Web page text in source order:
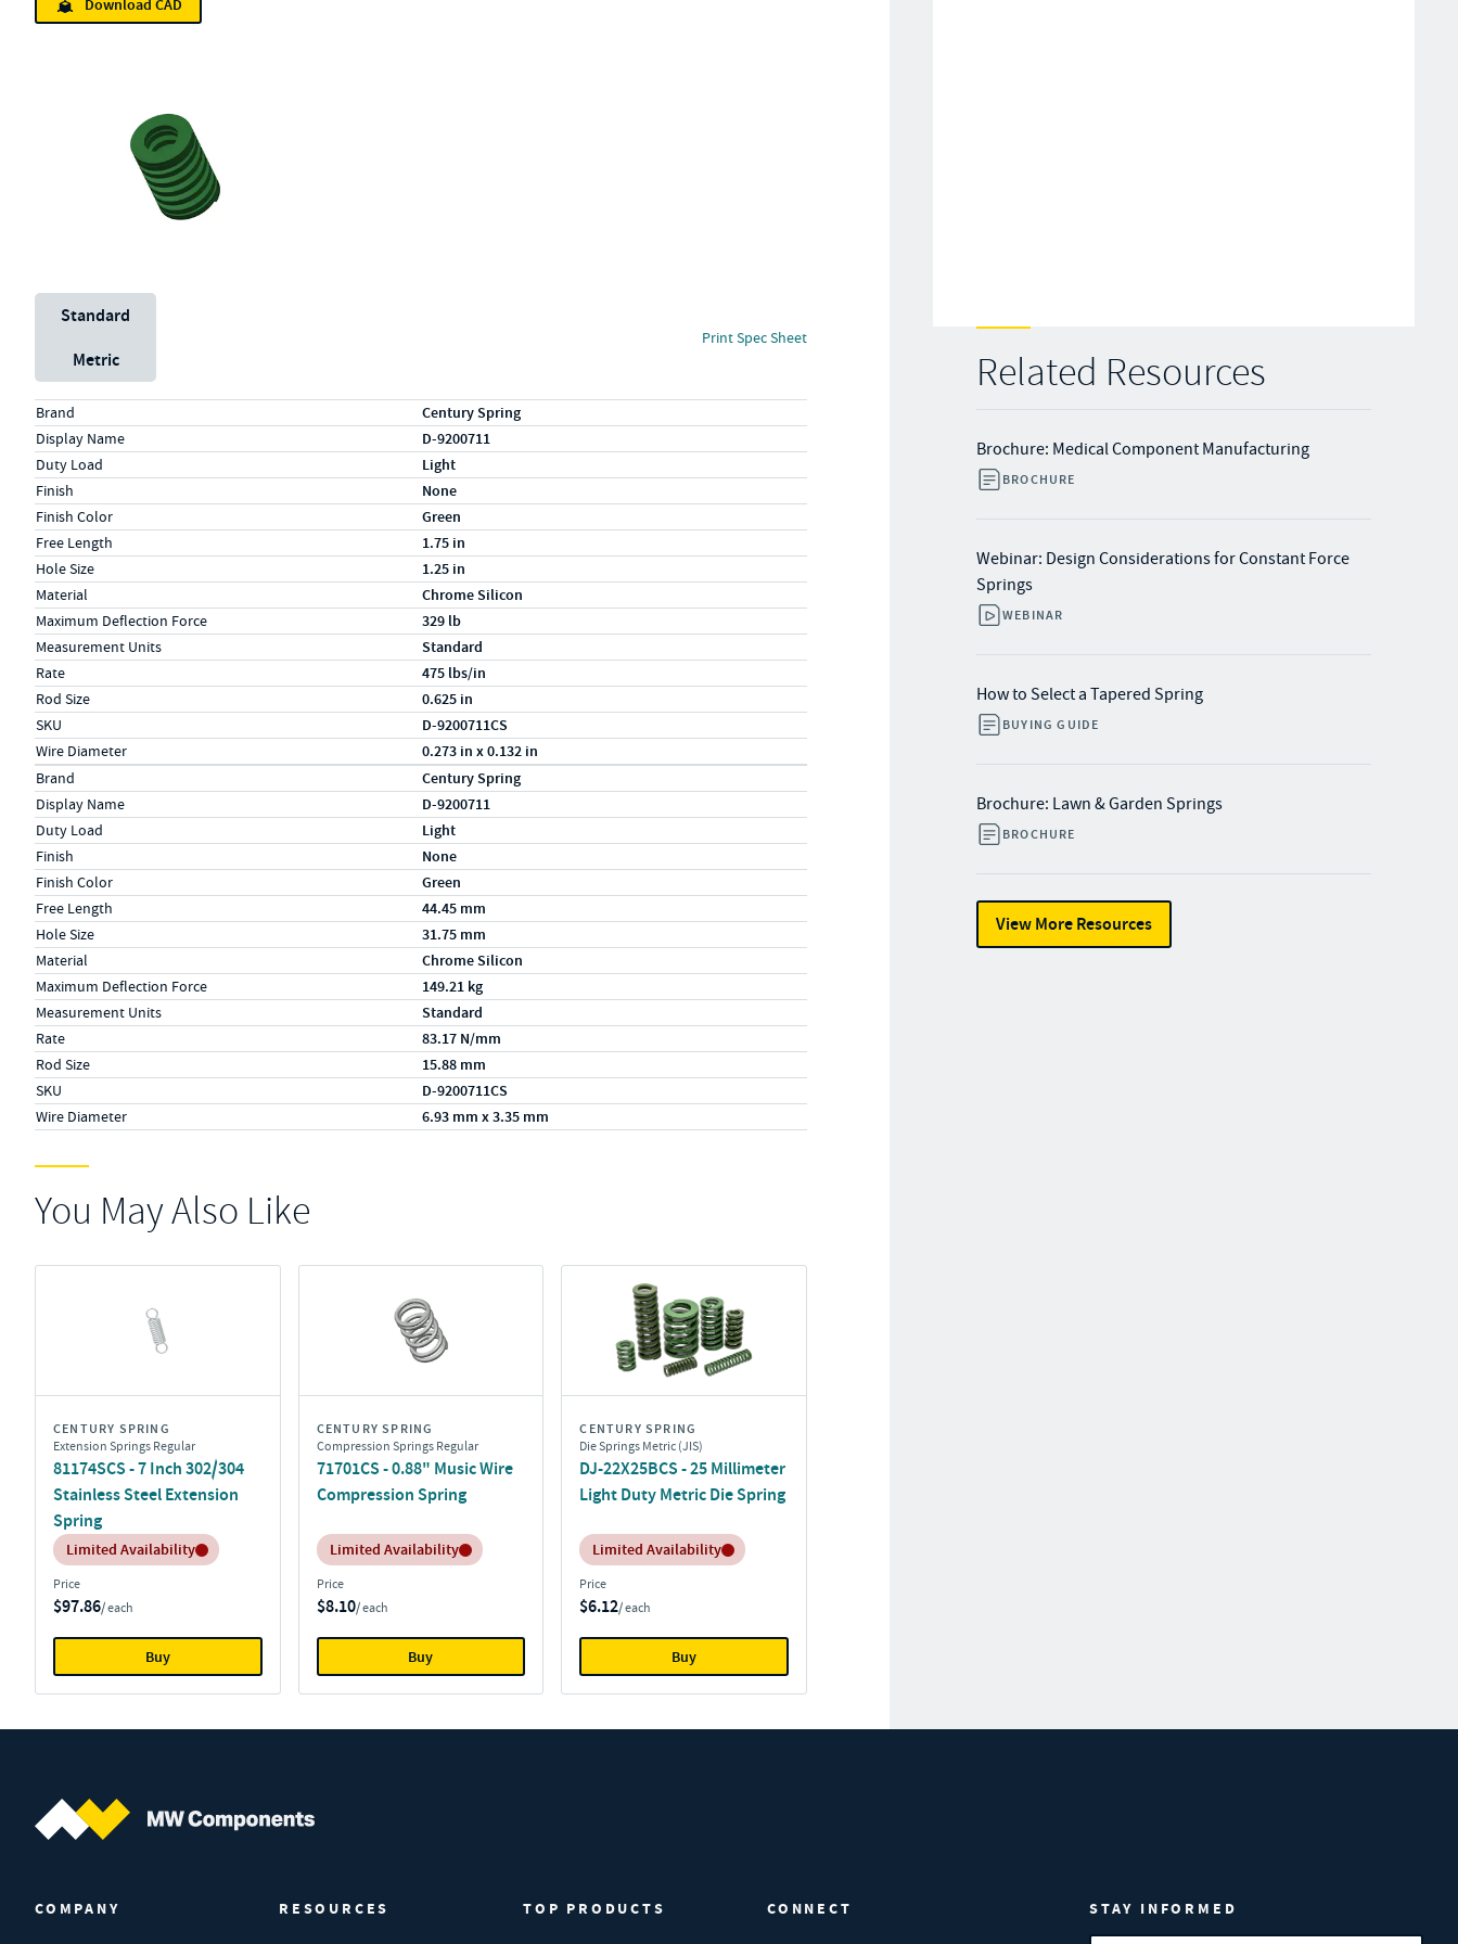
Related Resources
Brochure: Medical Component Manufacturing
BROCHURE
Webinar: Design Considerations for Constant Force
Springs
WEBINAR
How to Select a Tapered Spring
BUYING GUIDE
Brochure: Lawn & Garden Springs
BROCHURE
View More Resources
Download CAD
Unit System
Standard
Metric
Print Spec Sheet
Specs (in standard)
LabelValue
Brand Century Spring
Display Name D-9200711
Duty Load Light
Finish None
Finish Color Green
Free Length 1.75 in
Hole Size 1.25 in
Material Chrome Silicon
Maximum Deflection Force 329 lb
Measurement Units Standard
Rate 475 lbs/in
Rod Size 0.625 in
SKU D-9200711CS
Wire Diameter 0.273 in x 0.132 in
Specs (in metric)
LabelValue
Brand Century Spring
Display Name D-9200711
Duty Load Light
Finish None
Finish Color Green
Free Length 44.45 mm
Hole Size 31.75 mm
Material Chrome Silicon
Maximum Deflection Force 149.21 kg
Measurement Units Standard
Rate 83.17 N/mm
Rod Size 15.88 mm
SKU D-9200711CS
Wire Diameter 6.93 mm x 3.35 mm
You May Also Like
CENTURY SPRING
Extension Springs Regular
81174SCS - 7 Inch 302/304
Stainless Steel Extension
Spring
Inventory:
Limited Availability
Price
$97.86/ each
Buy
CENTURY SPRING
Compression Springs Regular
71701CS - 0.88" Music Wire
Compression Spring
Inventory:
Limited Availability
Price
$8.10/ each
Buy
CENTURY SPRING
Die Springs Metric (JIS)
DJ-22X25BCS - 25 Millimeter
Light Duty Metric Die Spring
Inventory:
Limited Availability
Price
$6.12/ each
Buy
COMPANY RESOURCES TOP PRODUCTS CONNECT STAY INFORMED